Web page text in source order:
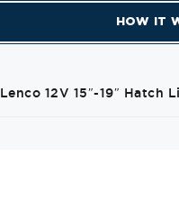
HOW IT
Lenco 12V 15″-19″ Hatch